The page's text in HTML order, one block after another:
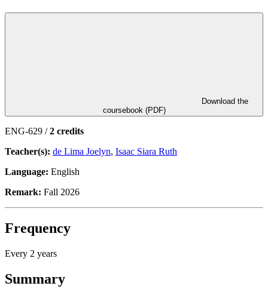
coursebook (PDF)
ENG-629 /2 credits
Teacher(s): de Lima Joelyn, Isaac Siara Ruth
Language: English
Remark: Fall 2026
Frequency
Every 2 years
Summary